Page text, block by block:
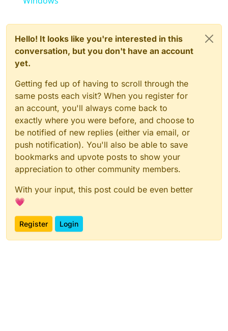
Hello! It looks like you're interested in this
conversation, but you don't have an account
yet.
Getting fed up of having to scroll through the
same posts each visit? When you register for
an account, you'll always come back to
exactly where you were before, and choose to
be notified of new replies (either via email, or
push notification). You'll also be able to save
bookmarks and upvote posts to show your
appreciation to other community members.
With your input, this post could be even better
💗
Register Login